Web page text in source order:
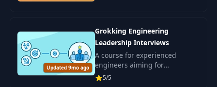
Updated 9mo ago
Grokking Engineering
Leadership Interviews
A course for experienced
engineers aiming for
leadership positions in IT. Learn
leadership and skills for
5/5